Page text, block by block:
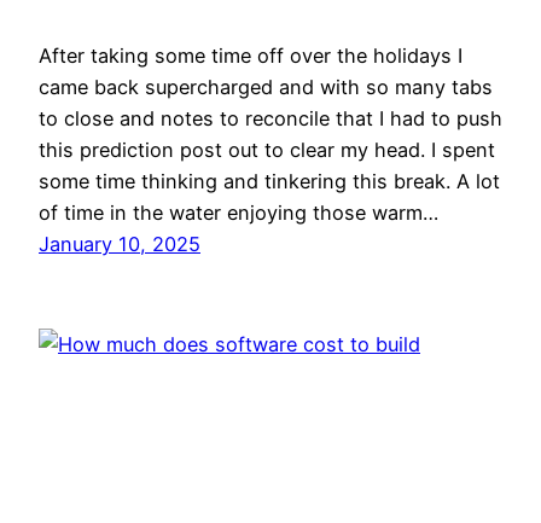
After taking some time off over the holidays I
came back supercharged and with so many tabs
to close and notes to reconcile that I had to push
this prediction post out to clear my head. I spent
some time thinking and tinkering this break. A lot
of time in the water enjoying those warm…
January 10, 2025